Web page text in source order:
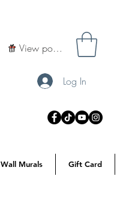
View points
Log In
Wall Murals Gift Card